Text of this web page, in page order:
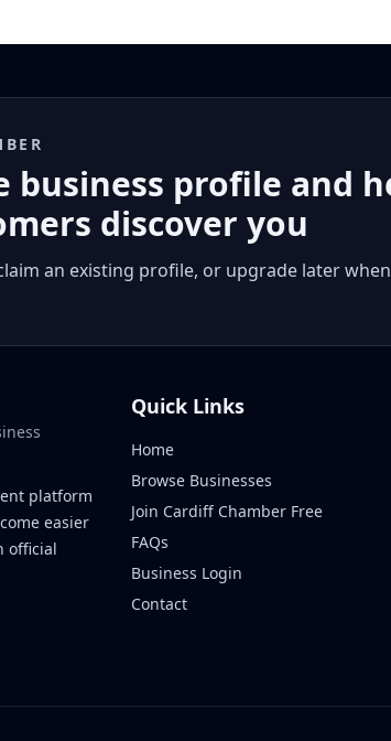
business profile and
discover you
an existing profile, or upgrade later
platform
easier
official
Quick Links
Home
Browse Businesses
Join Cardiff Chamber Free
FAQs
Business Login
Contact